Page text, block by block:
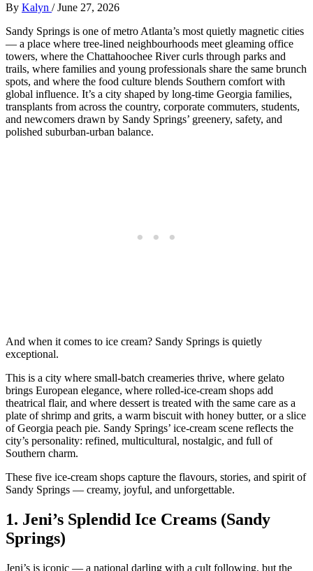
By Kalyn /June 27, 2026
Sandy Springs is one of metro Atlanta’s most quietly magnetic cities
— a place where tree‑lined neighbourhoods meet gleaming office
towers, where the Chattahoochee River curls through parks and
trails, where families and young professionals share the same brunch
spots, and where the food culture blends Southern comfort with
global influence. It’s a city shaped by long‑time Georgia families,
transplants from across the country, corporate commuters, students,
and newcomers drawn by Sandy Springs’ greenery, safety, and
polished suburban‑urban balance.
And when it comes to ice cream? Sandy Springs is quietly
exceptional.
This is a city where small‑batch creameries thrive, where gelato
brings European elegance, where rolled‑ice‑cream shops add
theatrical flair, and where dessert is treated with the same care as a
plate of shrimp and grits, a warm biscuit with honey butter, or a slice
of Georgia peach pie. Sandy Springs’ ice‑cream scene reflects the
city’s personality: refined, multicultural, nostalgic, and full of
Southern charm.
These five ice‑cream shops capture the flavours, stories, and spirit of
Sandy Springs — creamy, joyful, and unforgettable.
1. Jeni’s Splendid Ice Creams (Sandy
Springs)
Jeni’s is iconic — a national darling with a cult following, but the